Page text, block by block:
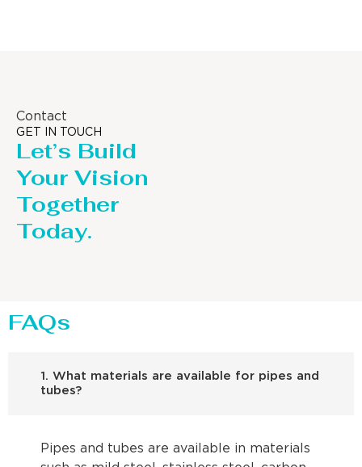
Contact
GET IN TOUCH
Let’s Build
Your Vision
Together
Today.
FAQs
1. What materials are available for pipes and
tubes?
Pipes and tubes are available in materials